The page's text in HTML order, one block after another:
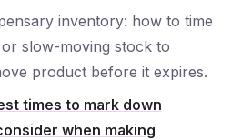
inventory: how to time
slow-moving stock to
product before it expires.
times to mark down
when making